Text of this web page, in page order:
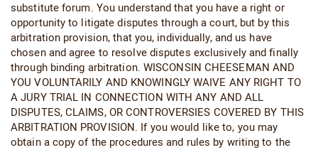
substitute forum. You understand that you have a right or
opportunity to litigate disputes through a court, but by this
arbitration provision, that you, individually, and us have
chosen and agree to resolve disputes exclusively and finally
through binding arbitration. WISCONSIN CHEESEMAN AND
YOU VOLUNTARILY AND KNOWINGLY WAIVE ANY RIGHT TO
A JURY TRIAL IN CONNECTION WITH ANY AND ALL
DISPUTES, CLAIMS, OR CONTROVERSIES COVERED BY THIS
ARBITRATION PROVISION. If you would like to, you may
obtain a copy of the procedures and rules by writing to the